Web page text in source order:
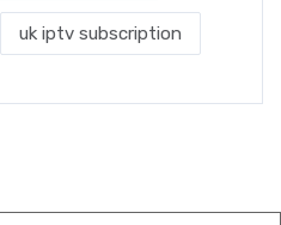
uk iptv subscription